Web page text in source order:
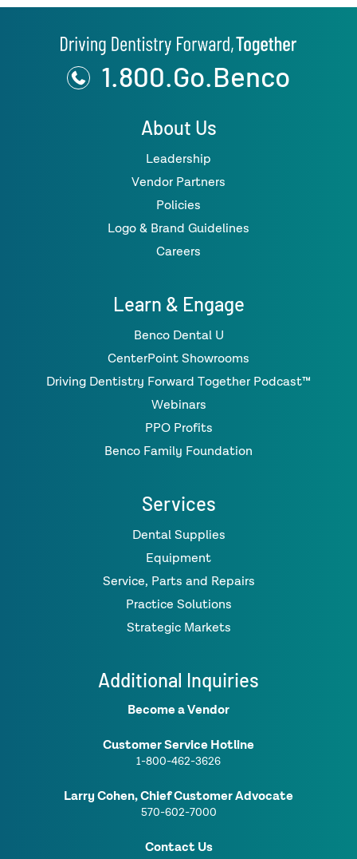
1.800.Go.Benco
About Us
Leadership
Vendor Partners
Policies
Logo & Brand Guidelines
Careers
Learn & Engage
Benco Dental U
CenterPoint Showrooms
Driving Dentistry Forward Together Podcast™
Webinars
PPO Profits
Benco Family Foundation
Services
Dental Supplies
Equipment
Service, Parts and Repairs
Practice Solutions
Strategic Markets
Additional Inquiries
Become a Vendor
Customer Service Hotline
1-800-462-3626
Larry Cohen, Chief Customer Advocate
570-602-7000
Contact Us